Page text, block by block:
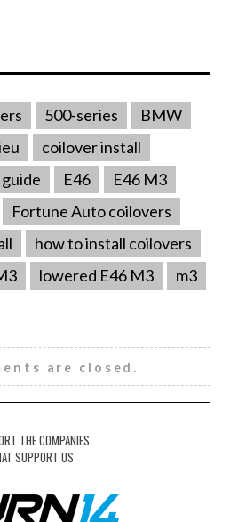
500-series
BMW
coilover install
E46
E46 M3
Fortune Auto coilovers
how to install coilovers
lowered E46 M3 m3
are closed.
THE COMPANIES
SUPPORT US